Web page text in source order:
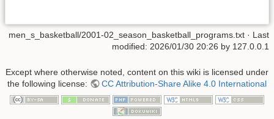
men_s_basketball/2001-02_season_basketball_programs.txt · Last
modified: 2026/01/30 20:26 by 127.0.0.1
Except where otherwise noted, content on this wiki is licensed under
the following license:
CC Attribution-Share Alike 4.0 International